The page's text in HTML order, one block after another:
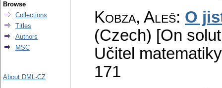
Kobza, Aleš: O
(Czech) [On
Učitel matematiky
171
Browse
Collections
Titles
Authors
MSC
About DML-CZ